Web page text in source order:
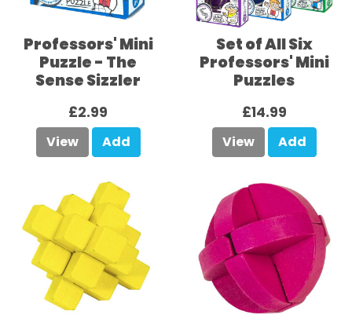
Professors' Mini
Puzzle - The
Sense Sizzler
£2.99
View Add
Set of All Six
Professors' Mini
Puzzles
£14.99
View Add